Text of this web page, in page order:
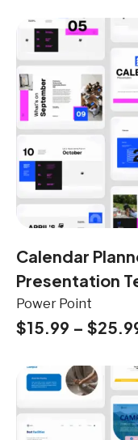
Calendar
Presentation
Power Point
$15.99 – $